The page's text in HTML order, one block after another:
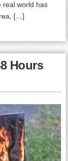
real world has
[…]
Hours